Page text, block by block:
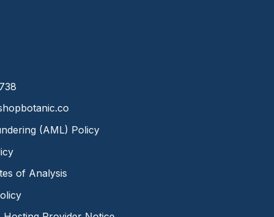
(AML) Policy
of Analysis